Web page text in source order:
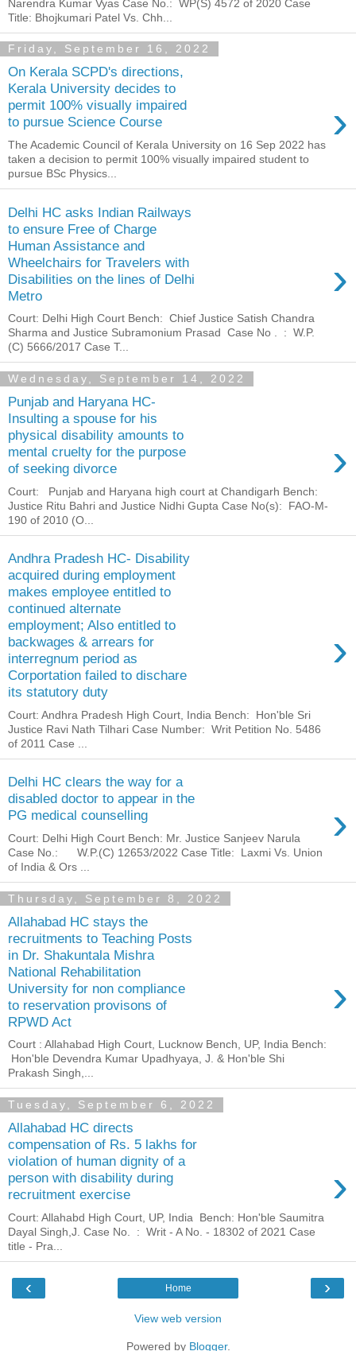
Narendra Kumar Vyas Case No.: WP(S) 4572 of 2020 Case
Title: Bhojkumari Patel Vs. Chh...
Friday, September 16, 2022
On Kerala SCPD's directions,
Kerala University decides to
permit 100% visually impaired
to pursue Science Course
›
The Academic Council of Kerala University on 16 Sep 2022 has
taken a decision to permit 100% visually impaired student to
pursue BSc Physics...
Delhi HC asks Indian Railways
to ensure Free of Charge
Human Assistance and
Wheelchairs for Travelers with
Disabilities on the lines of Delhi
Metro
›
Court: Delhi High Court Bench: Chief Justice Satish Chandra
Sharma and Justice Subramonium Prasad Case No . : W.P.
(C) 5666/2017 Case T...
Wednesday, September 14, 2022
Punjab and Haryana HC-
Insulting a spouse for his
physical disability amounts to
mental cruelty for the purpose
of seeking divorce
›
Court: Punjab and Haryana high court at Chandigarh Bench:
Justice Ritu Bahri and Justice Nidhi Gupta Case No(s): FAO-M-
190 of 2010 (O...
Andhra Pradesh HC- Disability
acquired during employment
makes employee entitled to
continued alternate
employment; Also entitled to
backwages & arrears for
interregnum period as
Corportation failed to dischare
its statutory duty
›
Court: Andhra Pradesh High Court, India Bench: Hon'ble Sri
Justice Ravi Nath Tilhari Case Number: Writ Petition No. 5486
of 2011 Case ...
Delhi HC clears the way for a
disabled doctor to appear in the
PG medical counselling
›
Court: Delhi High Court Bench: Mr. Justice Sanjeev Narula
Case No.: W.P.(C) 12653/2022 Case Title: Laxmi Vs. Union
of India & Ors ...
Thursday, September 8, 2022
Allahabad HC stays the
recruitments to Teaching Posts
in Dr. Shakuntala Mishra
National Rehabilitation
University for non compliance
to reservation provisons of
RPWD Act
›
Court : Allahabad High Court, Lucknow Bench, UP, India Bench:
Hon'ble Devendra Kumar Upadhyaya, J. & Hon'ble Shi
Prakash Singh,...
Tuesday, September 6, 2022
Allahabad HC directs
compensation of Rs. 5 lakhs for
violation of human dignity of a
person with disability during
recruitment exercise
›
Court: Allahabd High Court, UP, India Bench: Hon'ble Saumitra
Dayal Singh,J. Case No. : Writ - A No. - 18302 of 2021 Case
title - Pra...
‹ ›
Home
View web version
Powered by Blogger.